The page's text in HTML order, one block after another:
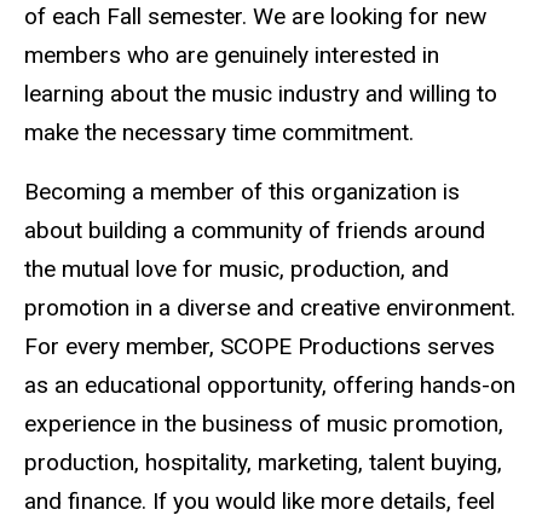
of each Fall semester. We are looking for new
members who are genuinely interested in
learning about the music industry and willing to
make the necessary time commitment.
Becoming a member of this organization is
about building a community of friends around
the mutual love for music, production, and
promotion in a diverse and creative environment.
For every member, SCOPE Productions serves
as an educational opportunity, offering hands-on
experience in the business of music promotion,
production, hospitality, marketing, talent buying,
and finance. If you would like more details, feel